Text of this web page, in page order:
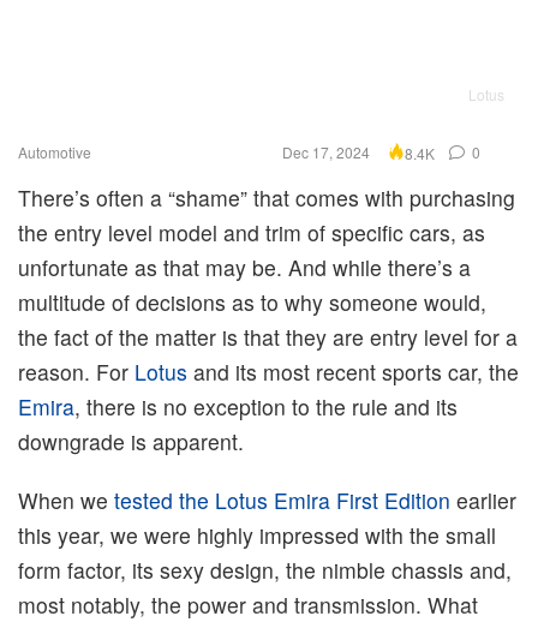
Lotus
Automotive Dec 17, 2024 8.4K 0
There’s often a “shame” that comes with purchasing
the entry level model and trim of specific cars, as
unfortunate as that may be. And while there’s a
multitude of decisions as to why someone would,
the fact of the matter is that they are entry level for a
reason. For Lotus and its most recent sports car, the
Emira, there is no exception to the rule and its
downgrade is apparent.
When we tested the Lotus Emira First Edition earlier
this year, we were highly impressed with the small
form factor, its sexy design, the nimble chassis and,
most notably, the power and transmission. What